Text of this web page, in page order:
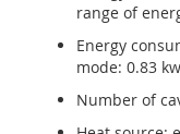
range of
Energy
mode: 0.83
Number of